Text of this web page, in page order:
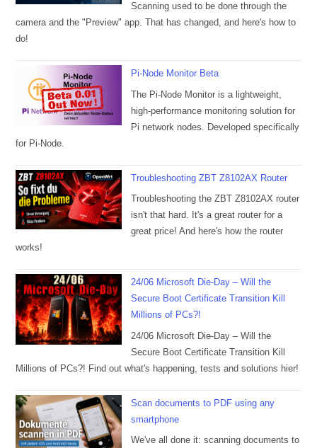
Scanning used to be done through the
camera and the "Preview" app. That has changed, and here's how to
do!
Pi-Node Monitor Beta
The Pi-Node Monitor is a lightweight,
high-performance monitoring solution for
Pi network nodes. Developed specifically
for Pi-Node.
Troubleshooting ZBT Z8102AX Router
Troubleshooting the ZBT Z8102AX router
isn't that hard. It's a great router for a
great price! And here's how the router
works!
24/06 Microsoft Die-Day – Will the
Secure Boot Certificate Transition Kill
Millions of PCs?!
24/06 Microsoft Die-Day – Will the
Secure Boot Certificate Transition Kill
Millions of PCs?! Find out what's happening, tests and solutions hier!
Scan documents to PDF using any
smartphone
We've all done it: scanning documents to